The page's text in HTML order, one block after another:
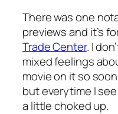
There was one
previews and it’s
Trade Center. I
mixed feelings
movie on it so
but everytime I
a little choked up.